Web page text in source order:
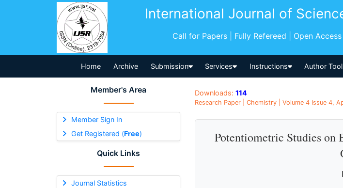
International Journal of
Call for Papers | Fully Refereed | Open
Home Archive Submission Services Instructions Author
Member's Area
Member Sign In
Get Registered (Free)
Quick Links
Journal Statistics
Downloads: 114
Research Paper | Chemistry | Volume 4 Issue 4,
Potentiometric Studies on